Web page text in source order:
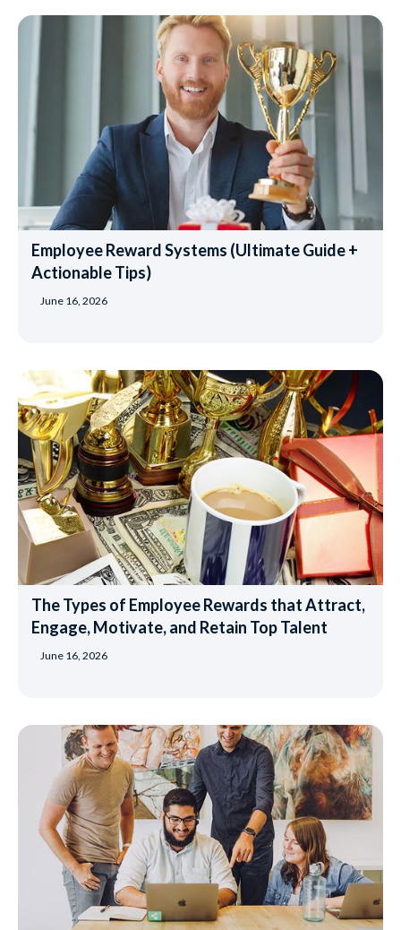
Employee Reward Systems (Ultimate Guide +
Actionable Tips)
June 16, 2026
The Types of Employee Rewards that Attract,
Engage, Motivate, and Retain Top Talent
June 16, 2026